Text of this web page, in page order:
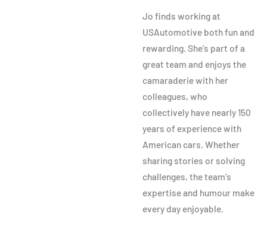
Jo finds working at
USAutomotive both fun and
rewarding. She’s part of a
great team and enjoys the
camaraderie with her
colleagues, who
collectively have nearly 150
years of experience with
American cars. Whether
sharing stories or solving
challenges, the team’s
expertise and humour make
every day enjoyable.